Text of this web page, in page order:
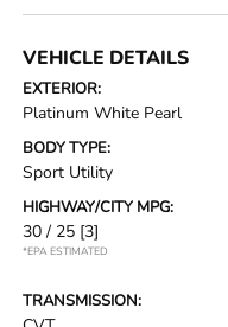
VEHICLE DETAILS
EXTERIOR:
Platinum White Pearl
BODY TYPE:
Sport Utility
HIGHWAY/CITY MPG:
30 / 25 [3]
*EPA ESTIMATED
TRANSMISSION: